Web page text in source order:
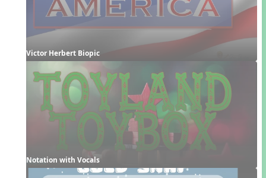
Victor Herbert Biopic
Notation with Vocals